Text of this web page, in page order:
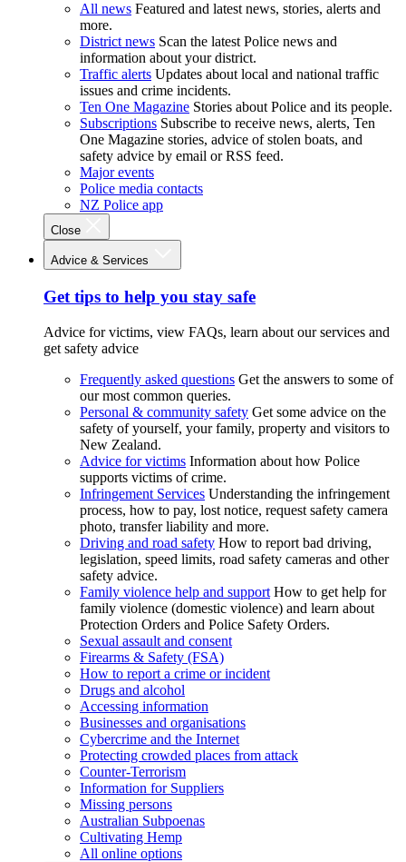
All news Featured and latest news, stories, alerts and
more.
District news Scan the latest Police news and
information about your district.
Traffic alerts Updates about local and national traffic
issues and crime incidents.
Ten One Magazine Stories about Police and its people.
Subscriptions Subscribe to receive news, alerts, Ten
One Magazine stories, advice of stolen boats, and
safety advice by email or RSS feed.
Major events
Police media contacts
NZ Police app
Close
Advice & Services
Get tips to help you stay safe
Advice for victims, view FAQs, learn about our services and
get safety advice
Frequently asked questions Get the answers to some of
our most common queries.
Personal & community safety Get some advice on the
safety of yourself, your family, property and visitors to
New Zealand.
Advice for victims Information about how Police
supports victims of crime.
Infringement Services Understanding the infringement
process, how to pay, lost notice, request safety camera
photo, transfer liability and more.
Driving and road safety How to report bad driving,
legislation, speed limits, road safety cameras and other
safety advice.
Family violence help and support How to get help for
family violence (domestic violence) and learn about
Protection Orders and Police Safety Orders.
Sexual assault and consent
Firearms & Safety (FSA)
How to report a crime or incident
Drugs and alcohol
Accessing information
Businesses and organisations
Cybercrime and the Internet
Protecting crowded places from attack
Counter-Terrorism
Information for Suppliers
Missing persons
Australian Subpoenas
Cultivating Hemp
All online options